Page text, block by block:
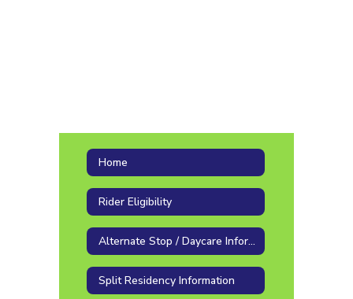
Home
Rider Eligibility
Alternate Stop / Daycare Information
Split Residency Information